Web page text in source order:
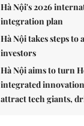
Hà Nội's 2026
integration plan
Hà Nội takes steps
investors
Hà Nội aims to turn
integrated
attract tech giants,